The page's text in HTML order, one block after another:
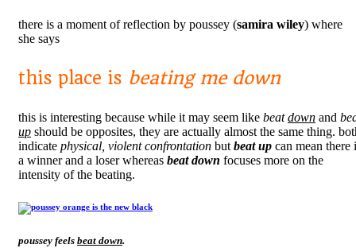
there is a moment of reflection by poussey (samira wiley) where
she says
this place is beating me down
this is interesting because while it may seem like beatdown and
up should be opposites, they are actually almost the same thing.
indicate physical, violent confrontation butbeat up can mean there
a winner and a loser whereas beat down focuses more on the
intensity of the beating.
poussey feels beat down.